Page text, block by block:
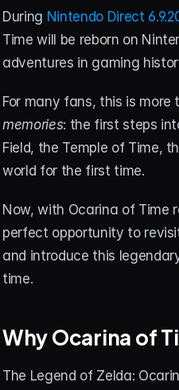
During Nintendo Direct
Time will be reborn on
adventures in gaming
For many fans, this is
memories: the first steps
Field, the Temple of Time,
world for the first time.
Now, with Ocarina of Time
perfect opportunity to
and introduce this
time.
Why Ocarina of
The Legend of Zelda: